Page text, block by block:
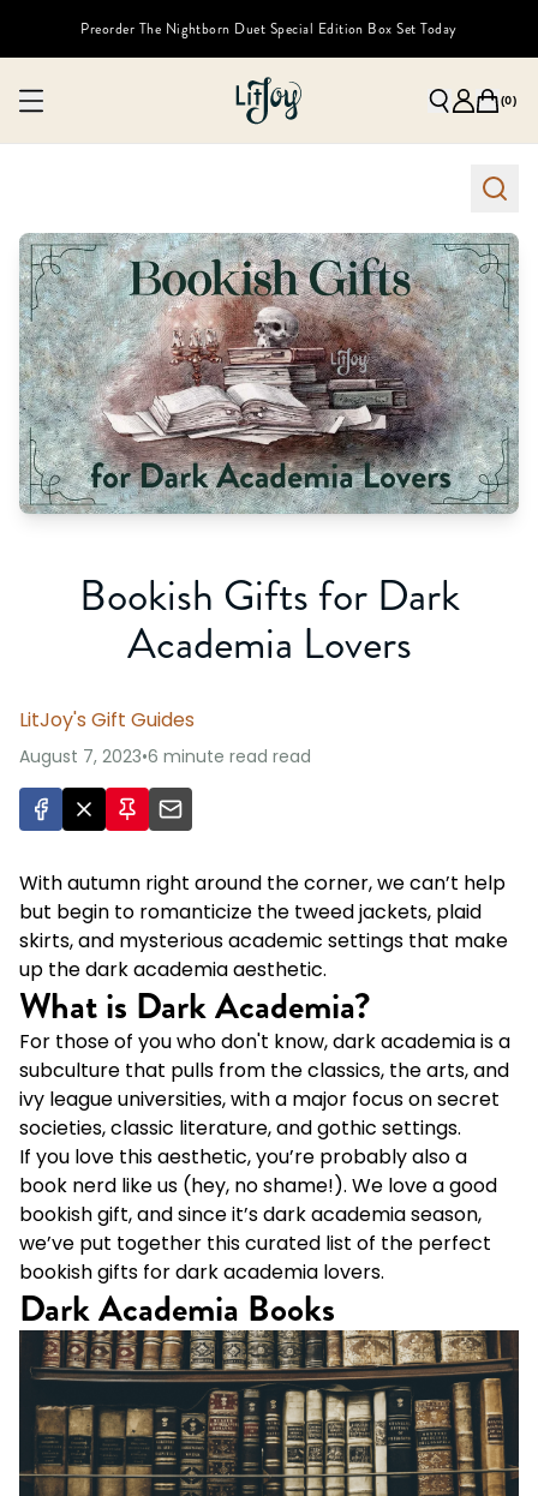
Preorder The Nightborn Duet Special Edition Box Set Today
(0)
Bookish Gifts for Dark
Academia Lovers
LitJoy's Gift Guides
August 7, 2023•6 minute read read
With autumn right around the corner, we can’t help
but begin to romanticize the tweed jackets, plaid
skirts, and mysterious academic settings that make
up the dark academia aesthetic.
What is Dark Academia?
For those of you who don't know, dark academia is a
subculture that pulls from the classics, the arts, and
ivy league universities, with a major focus on secret
societies, classic literature, and gothic settings.
If you love this aesthetic, you’re probably also a
book nerd like us (hey, no shame!). We love a good
bookish gift, and since it’s dark academia season,
we’ve put together this curated list of the perfect
bookish gifts for dark academia lovers.
Dark Academia Books